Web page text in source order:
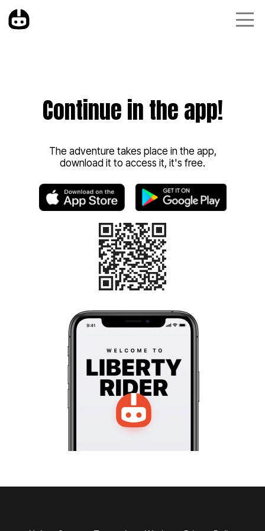
Continue in the app!
The adventure takes place in the app,
download it to access it, it's free.